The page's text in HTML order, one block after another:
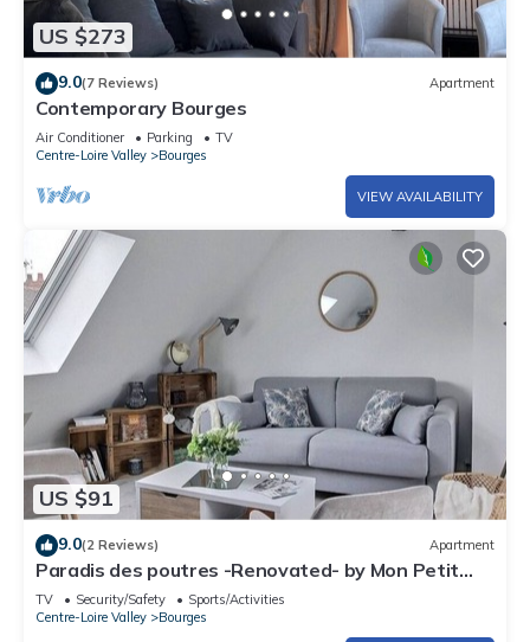
US $273
9.0(7 Reviews) Apartment
Contemporary Bourges
Air Conditioner Parking
TV
Centre-Loire Valley
Bourges
VIEW AVAILABILITY
US $91
9.0(2 Reviews) Apartment
Paradis des poutres -Renovated- by Mon Petit
Faré
TV Security/Safety
Sports/Activities
Centre-Loire Valley
Bourges